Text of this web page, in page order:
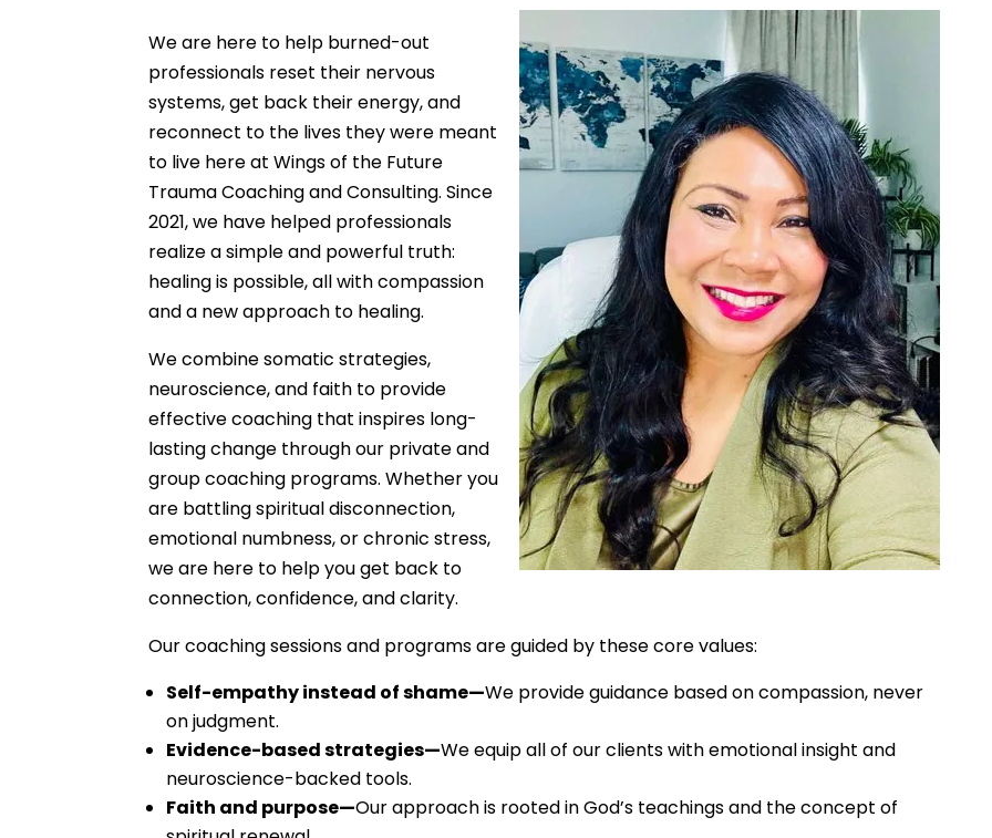
We are here to help burned-out
professionals reset their nervous
systems, get back their energy, and
reconnect to the lives they were meant
to live here at Wings of the Future
Trauma Coaching and Consulting. Since
2021, we have helped professionals
realize a simple and powerful truth:
healing is possible, all with compassion
and a new approach to healing.
We combine somatic strategies,
neuroscience, and faith to provide
effective coaching that inspires long-
lasting change through our private and
group coaching programs. Whether you
are battling spiritual disconnection,
emotional numbness, or chronic stress,
we are here to help you get back to
connection, confidence, and clarity.
Our coaching sessions and programs are guided by these core values:
Self-empathy instead of shame—We provide guidance based on compassion, never
on judgment.
Evidence-based strategies—We equip all of our clients with emotional insight and
neuroscience-backed tools.
Faith and purpose—Our approach is rooted in God’s teachings and the concept of